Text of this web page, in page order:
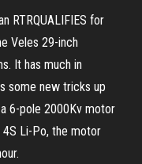
RTRQUALIFIES for
Veles 29-inch
It has much in
some new tricks up
6-pole 2000Kv motor
Li-Po, the motor